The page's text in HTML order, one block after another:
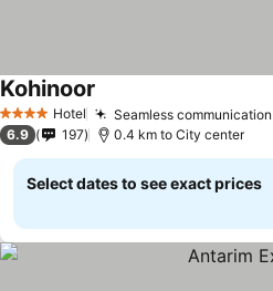
4 Stars Hotel Seamless
Kohinoor
6.9 197 0.4 km to City center
Select dates to see exact prices